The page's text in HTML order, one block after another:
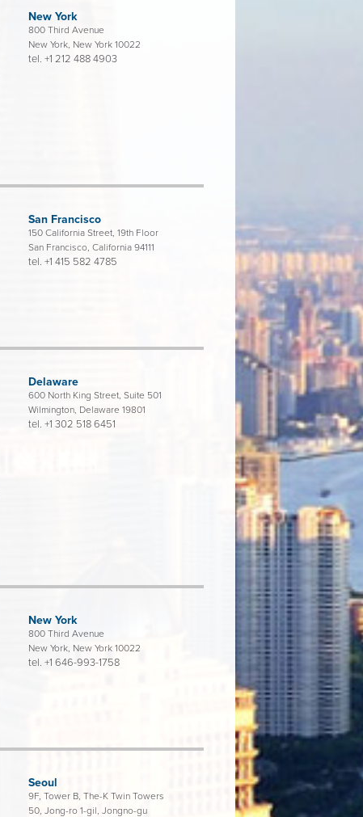
New York
800 Third Avenue
New York, New York 10022
tel. +1 212 488 4903
San Francisco
150 California Street, 19th Floor
San Francisco, California 94111
tel. +1 415 582 4785
Delaware
600 North King Street, Suite 501
Wilmington, Delaware 19801
tel. +1 302 518 6451
New York
800 Third Avenue
New York, New York 10022
tel. +1 646-993-1758
Seoul
9F, Tower B, The-K Twin Towers
50, Jong-ro 1-gil, Jongno-gu